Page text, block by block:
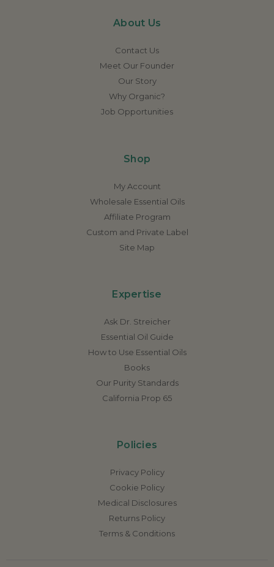
About Us
Contact Us
Meet Our Founder
Our Story
Why Organic?
Job Opportunities
Shop
My Account
Wholesale Essential Oils
Affiliate Program
Custom and Private Label
Site Map
Expertise
Ask Dr. Streicher
Essential Oil Guide
How to Use Essential Oils
Books
Our Purity Standards
California Prop 65
Policies
Privacy Policy
Cookie Policy
Medical Disclosures
Returns Policy
Terms & Conditions